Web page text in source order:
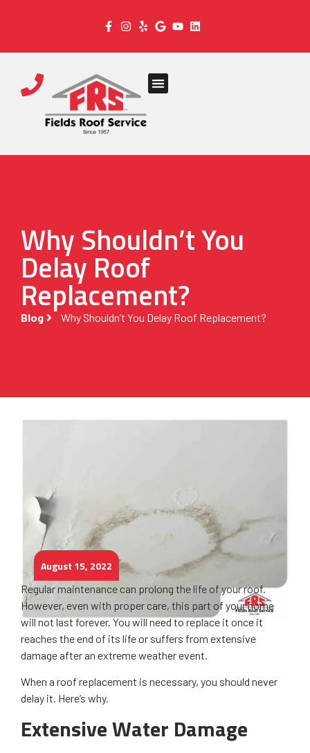
Why Shouldn’t You
Delay Roof
Replacement?
Blog Why Shouldn’t You Delay Roof Replacement?
August 15, 2022
Regular maintenance can prolong the life of your roof.
However, even with proper care, this part of your home
will not last forever. You will need to replace it once it
reaches the end of its life or suffers from extensive
damage after an extreme weather event.
When a roof replacement is necessary, you should never
delay it. Here’s why.
Extensive Water Damage